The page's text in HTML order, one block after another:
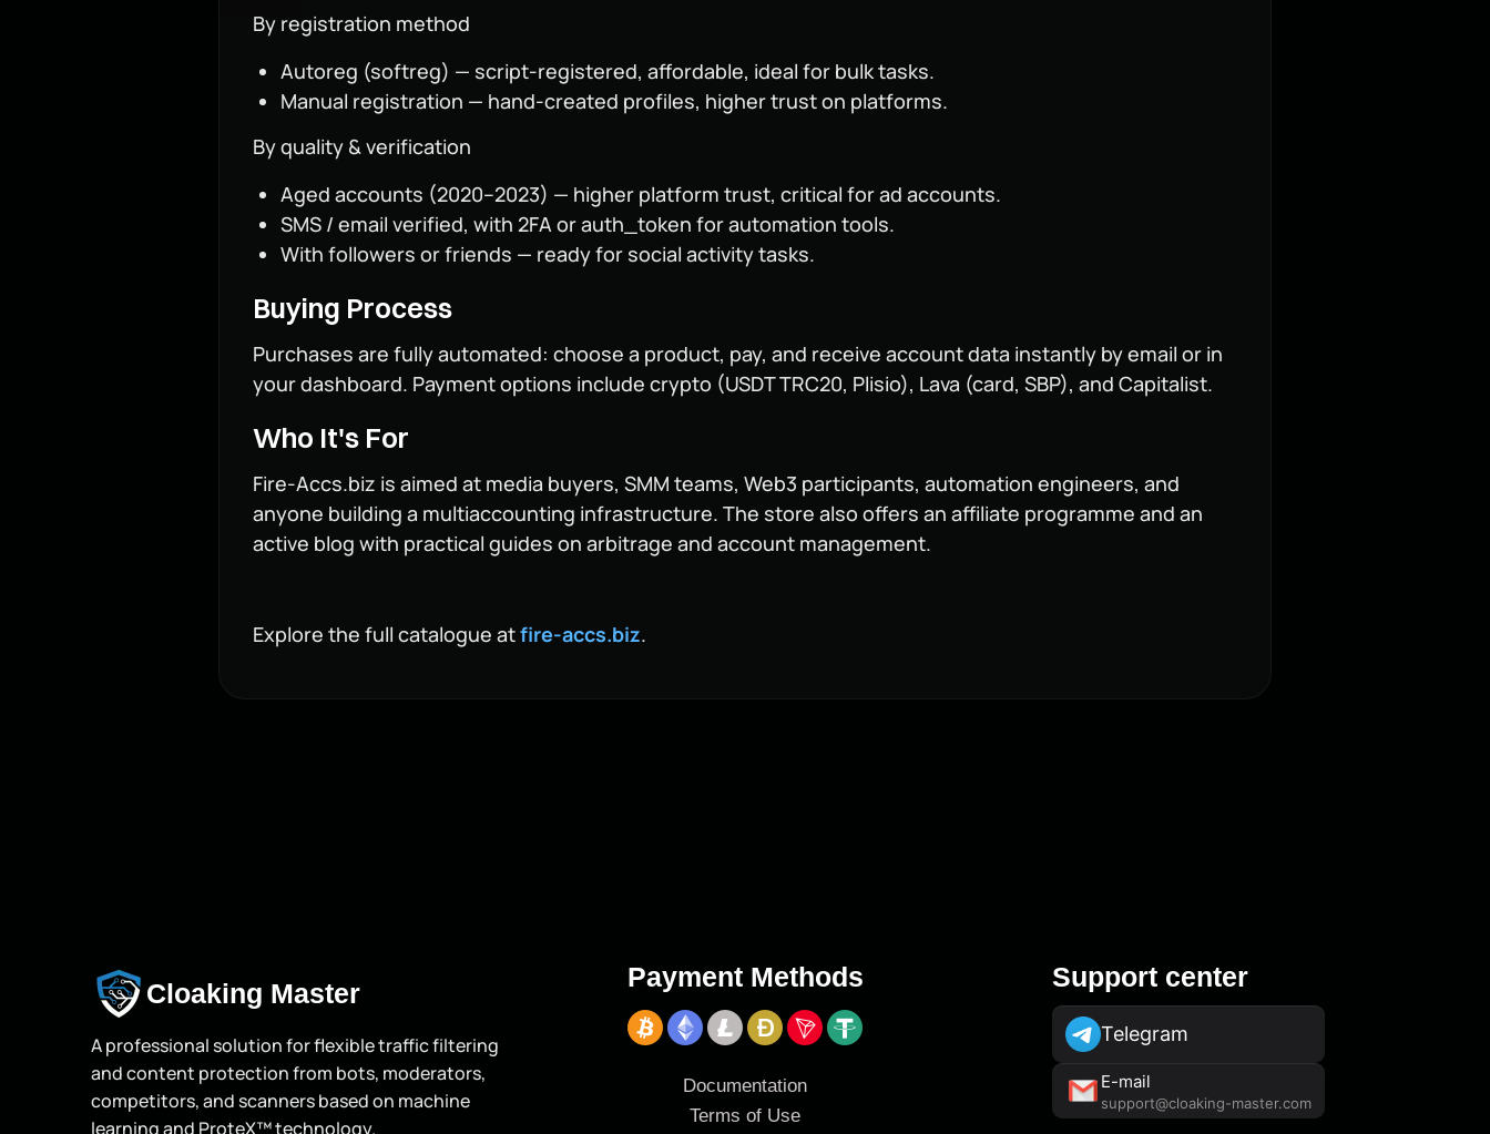
By registration method
Autoreg (softreg) — script-registered, affordable, ideal for bulk tasks.
Manual registration — hand-created profiles, higher trust on platforms.
By quality & verification
Aged accounts (2020–2023) — higher platform trust, critical for ad accounts.
SMS / email verified, with 2FA or auth_token for automation tools.
With followers or friends — ready for social activity tasks.
Buying Process
Purchases are fully automated: choose a product, pay, and receive account data instantly by email or in
your dashboard. Payment options include crypto (USDT TRC20, Plisio), Lava (card, SBP), and Capitalist.
Who It's For
Fire-Accs.biz is aimed at media buyers, SMM teams, Web3 participants, automation engineers, and
anyone building a multiaccounting infrastructure. The store also offers an affiliate programme and an
active blog with practical guides on arbitrage and account management.
Explore the full catalogue atfire-accs.biz.
Cloaking Master
A professional solution for flexible traffic filtering
and content protection from bots, moderators,
competitors, and scanners based on machine
learning and ProteX™ technology.
Payment Methods
Documentation
Terms of Use
Support center
Telegram
E-mail
support@cloaking-master.com